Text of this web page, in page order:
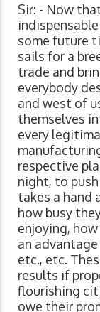
Sir: - Now
some future
sails for a
trade and
everybody
and west of
themselves
every
respective
night, to
takes a hand
how busy
enjoying,
an
etc., etc.
results if
flourishing
owe their